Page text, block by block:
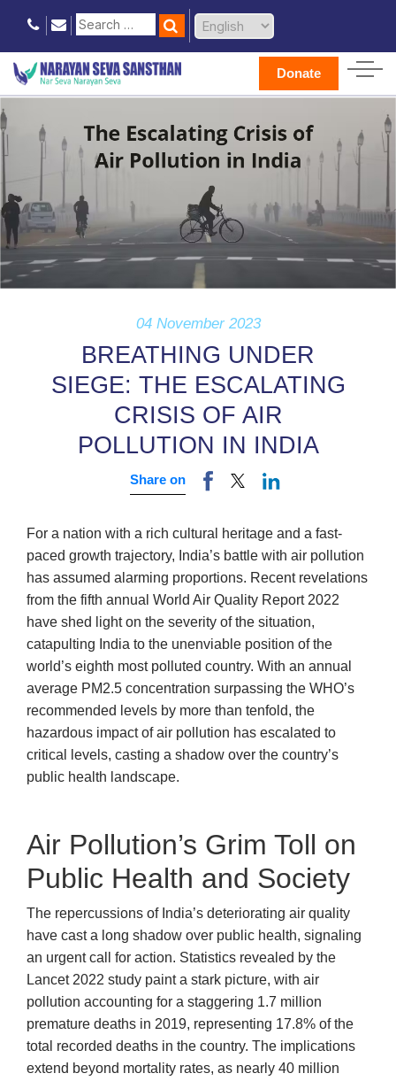
Donate
04 November 2023
BREATHING UNDER
SIEGE: THE ESCALATING
CRISIS OF AIR
POLLUTION IN INDIA
Share on
For a nation with a rich cultural heritage and a fast-
paced growth trajectory, India’s battle with air pollution
has assumed alarming proportions. Recent revelations
from the fifth annual World Air Quality Report 2022
have shed light on the severity of the situation,
catapulting India to the unenviable position of the
world’s eighth most polluted country. With an annual
average PM2.5 concentration surpassing the WHO’s
recommended levels by more than tenfold, the
hazardous impact of air pollution has escalated to
critical levels, casting a shadow over the country’s
public health landscape.
Air Pollution’s Grim Toll on
Public Health and Society
The repercussions of India’s deteriorating air quality
have cast a long shadow over public health, signaling
an urgent call for action. Statistics revealed by the
Lancet 2022 study paint a stark picture, with air
pollution accounting for a staggering 1.7 million
premature deaths in 2019, representing 17.8% of the
total recorded deaths in the country. The implications
extend beyond mortality rates, as nearly 40 million